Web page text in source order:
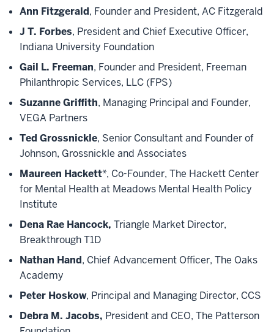
Ann Fitzgerald, Founder and President, AC Fitzgerald
J T. Forbes, President and Chief Executive Officer,
Indiana University Foundation
Gail L. Freeman, Founder and President, Freeman
Philanthropic Services, LLC (FPS)
Suzanne Griffith, Managing Principal and Founder,
VEGA Partners
Ted Grossnickle, Senior Consultant and Founder of
Johnson, Grossnickle and Associates
Maureen Hackett*, Co-Founder, The Hackett Center
for Mental Health at Meadows Mental Health Policy
Institute
Dena Rae Hancock, Triangle Market Director,
Breakthrough T1D
Nathan Hand, Chief Advancement Officer, The Oaks
Academy
Peter Hoskow, Principal and Managing Director, CCS
Debra M. Jacobs, President and CEO, The Patterson